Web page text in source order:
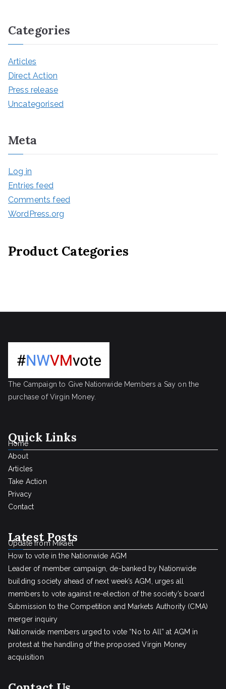
Categories
Articles
Direct Action
Press release
Uncategorised
Meta
Log in
Entries feed
Comments feed
WordPress.org
Product Categories
The Campaign to Give Nationwide Members a Say on the
purchase of Virgin Money.
Quick Links
Home
About
Articles
Take Action
Privacy
Contact
Latest Posts
Update from Mikael
How to vote in the Nationwide AGM
Leader of member campaign, de-banked by Nationwide
building society ahead of next week’s AGM, urges all
members to vote against re-election of the society’s board
Submission to the Competition and Markets Authority (CMA)
merger inquiry
Nationwide members urged to vote “No to All” at AGM in
protest at the handling of the proposed Virgin Money
acquisition